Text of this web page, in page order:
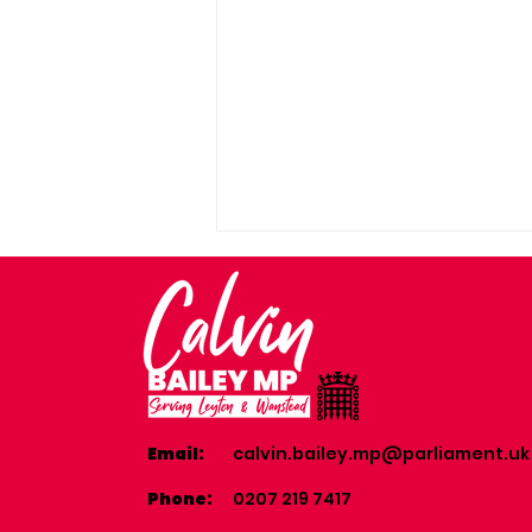
Visit to 241 Wanstead &
Woodford RAF Cadet
calvin.bailey.mp@parliament.uk
0207 219 7417
Email:
Phone: